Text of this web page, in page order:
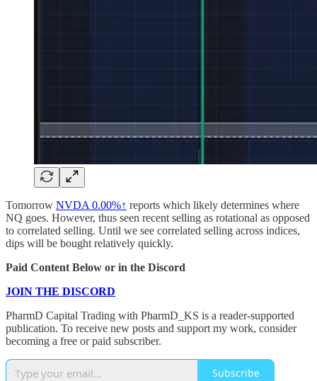
Tomorrow NVDA 0.00%↑ reports which likely determines where
NQ goes. However, thus seen recent selling as rotational as opposed
to correlated selling. Until we see correlated selling across indices,
dips will be bought relatively quickly.
Paid Content Below or in the Discord
JOIN THE DISCORD
PharmD Capital Trading with PharmD_KS is a reader-supported
publication. To receive new posts and support my work, consider
becoming a free or paid subscriber.
Subscribe